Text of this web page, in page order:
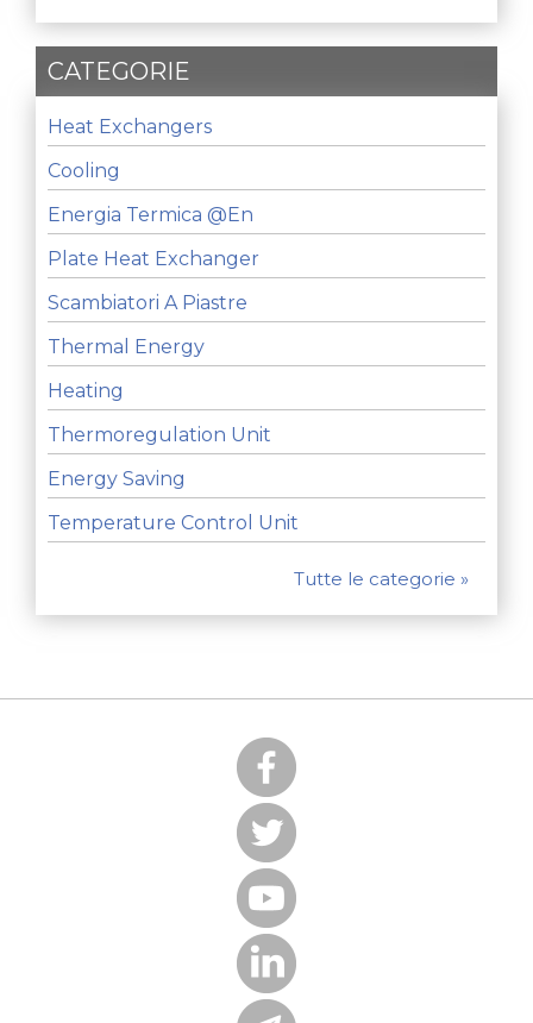
CATEGORIE
Heat Exchangers
Cooling
Energia Termica @en
Plate Heat Exchanger
Scambiatori A Piastre
Thermal Energy
Heating
Thermoregulation Unit
Energy Saving
Temperature Control Unit
Tutte le categorie »